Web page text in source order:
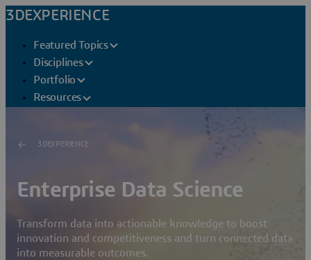
3DEXPERIENCE
Featured Topics
Disciplines
Portfolio
Resources
3DEXPERIENCE
Enterprise Data Science
Transform data into actionable knowledge to boost
innovation and competitiveness and turn connected data
into measurable outcomes.